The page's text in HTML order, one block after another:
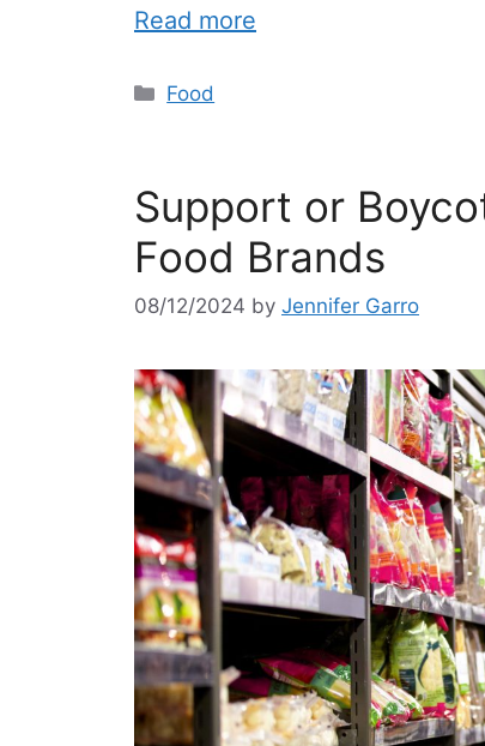
Read more
Food
Support or
Food Brands
08/12/2024 by Jennifer Garro